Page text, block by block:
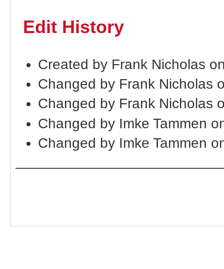
Edit History
Created by Frank Nicholas
Changed by Frank Nicholas
Changed by Frank Nicholas
Changed by Imke Tammen
Changed by Imke Tammen